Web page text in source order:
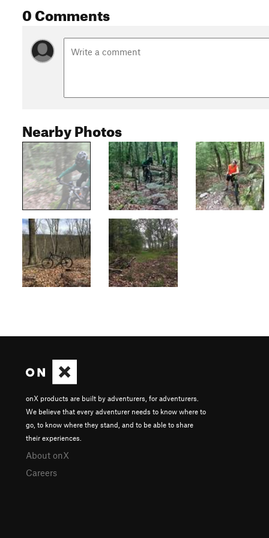
0 Comments
Nearby Photos
onX products are built by adventurers, for adventurers.
We believe that every adventurer needs to know where to
go, to know where they stand, and to be able to share
their experiences.
About onX
Careers